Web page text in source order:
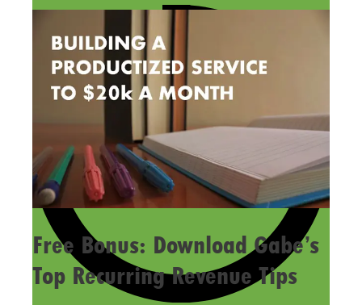
Free Bonus: Download Gabe’s
Top Recurring Revenue Tips